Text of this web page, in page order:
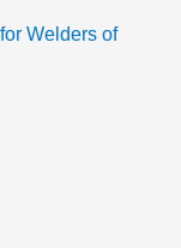
Welders of